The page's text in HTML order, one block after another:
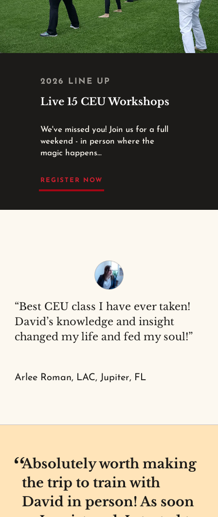
2026 LINE UP
Live 15 CEU Workshops
We've missed you! Join us for a full
weekend - in person where the
magic happens...
REGISTER NOW
“Best CEU class I have ever taken!
David’s knowledge and insight
changed my life and fed my soul!”
Arlee Roman, LAC, Jupiter, FL
Absolutely worth making
the trip to train with
David in person! As soon